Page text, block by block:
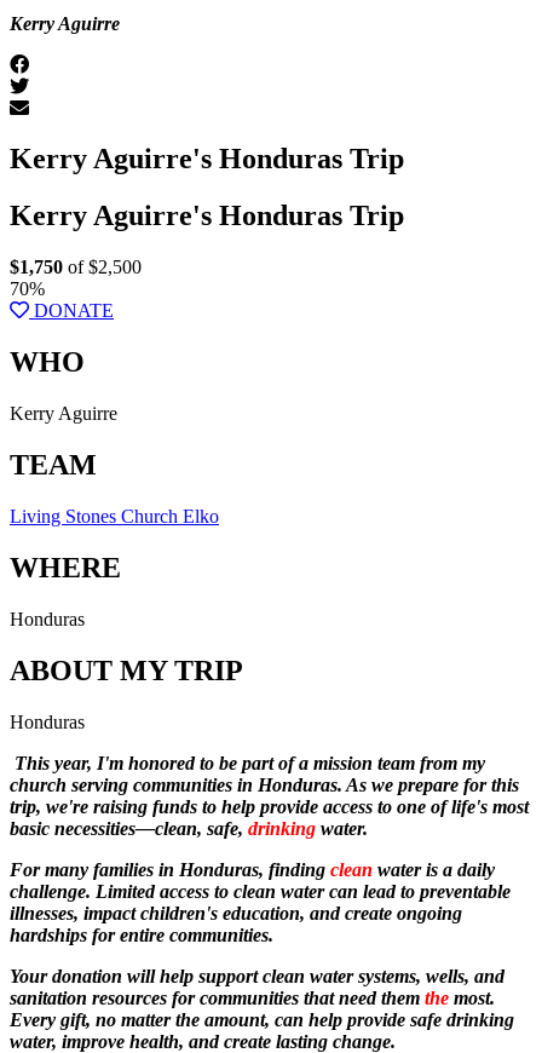
Kerry Aguirre
Kerry Aguirre's Honduras Trip
Kerry Aguirre's Honduras Trip
$1,750 of $2,500
70%
DONATE
WHO
Kerry Aguirre
TEAM
Living Stones Church Elko
WHERE
Honduras
ABOUT MY TRIP
Honduras
This year, I'm honored to be part of a mission team from my
church serving communities in Honduras. As we prepare for this
trip, we're raising funds to help provide access to one of life's most
basic necessities—clean, safe, drinking water.
For many families in Honduras, finding clean water is a daily
challenge. Limited access to clean water can lead to preventable
illnesses, impact children's education, and create ongoing
hardships for entire communities.
Your donation will help support clean water systems, wells, and
sanitation resources for communities that need them the most.
Every gift, no matter the amount, can help provide safe drinking
water, improve health, and create lasting change.